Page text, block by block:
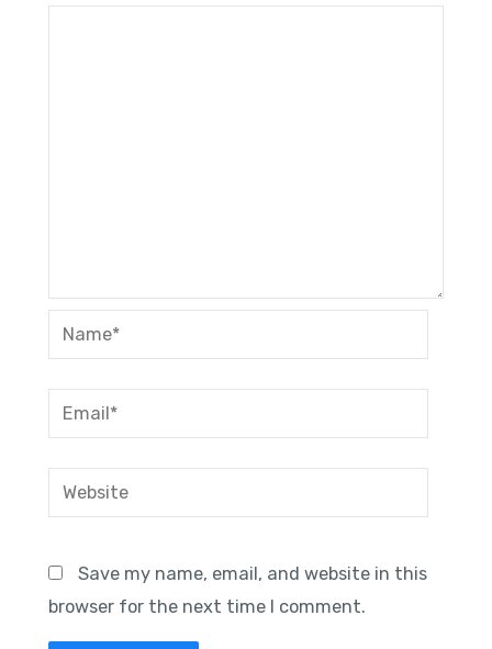
Name*
Email*
Website
Save my name, email, and website in this
browser for the next time I comment.